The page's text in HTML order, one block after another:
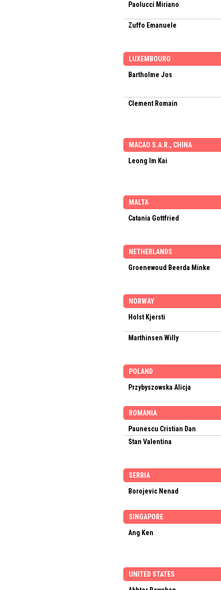
Paolucci Miriano
Zuffo Emanuele
LUXEMBOURG
Bartholme Jos
Clement Romain
MACAO S.A.R., CHINA
Leong Im Kai
MALTA
Catania Gottfried
NETHERLANDS
Groenewoud Beerda Minke
NORWAY
Holst Kjersti
Marthinsen Willy
POLAND
Przybyszowska Alicja
ROMANIA
Paunescu Cristian Dan
Stan Valentina
SERBIA
Borojevic Nenad
SINGAPORE
Ang Ken
UNITED STATES